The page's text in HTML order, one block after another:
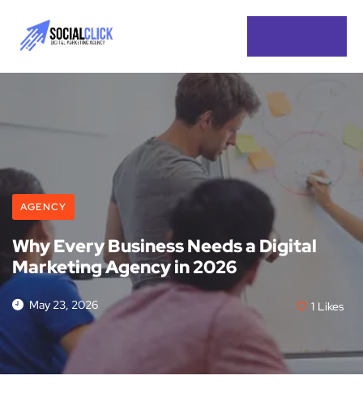
AGENCY
Why Every Business Needs a Digital
Marketing Agency in 2026
May 23, 2026 1 Likes